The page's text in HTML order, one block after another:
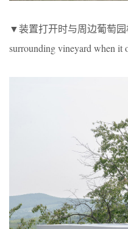
▼装置打开时与周边葡萄园
surrounding vineyard when it